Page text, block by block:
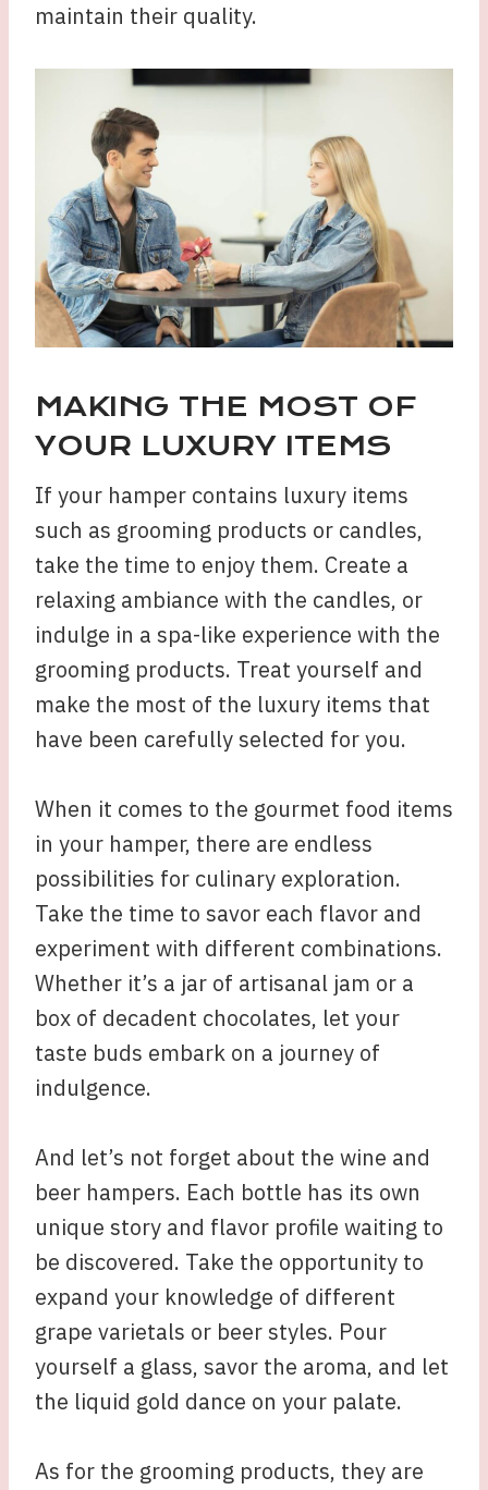
maintain their quality.
MAKING THE MOST OF
YOUR LUXURY ITEMS
If your hamper contains luxury items
such as grooming products or candles,
take the time to enjoy them. Create a
relaxing ambiance with the candles, or
indulge in a spa-like experience with the
grooming products. Treat yourself and
make the most of the luxury items that
have been carefully selected for you.
When it comes to the gourmet food items
in your hamper, there are endless
possibilities for culinary exploration.
Take the time to savor each flavor and
experiment with different combinations.
Whether it’s a jar of artisanal jam or a
box of decadent chocolates, let your
taste buds embark on a journey of
indulgence.
And let’s not forget about the wine and
beer hampers. Each bottle has its own
unique story and flavor profile waiting to
be discovered. Take the opportunity to
expand your knowledge of different
grape varietals or beer styles. Pour
yourself a glass, savor the aroma, and let
the liquid gold dance on your palate.
As for the grooming products, they are